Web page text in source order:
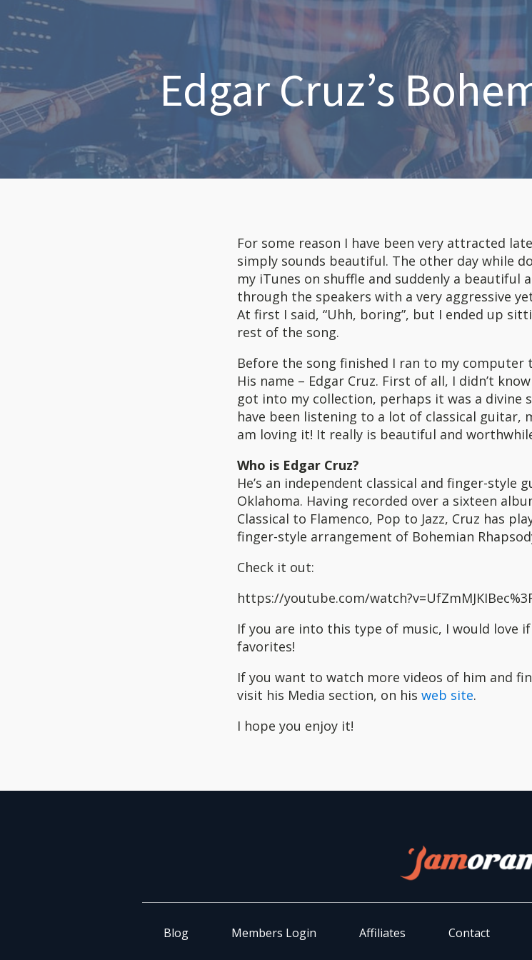
Edgar Cruz’s
For some reason I have been very attracted
simply sounds beautiful. The other day while
my iTunes on shuffle and suddenly a beautiful
through the speakers with a very aggressive
At first I said, “Uhh, boring”, but I ended up
rest of the song.
Before the song finished I ran to my computer
His name – Edgar Cruz. First of all, I didn’t
got into my collection, perhaps it was a divine
have been listening to a lot of classical guitar,
am loving it! It really is beautiful and
Who is Edgar Cruz?
He’s an independent classical and finger-style
Oklahoma. Having recorded over a sixteen
Classical to Flamenco, Pop to Jazz, Cruz has
finger-style arrangement of Bohemian
Check it out:
https://youtube.com/
If you are into this type of music, I would love
favorites!
If you want to watch more videos of him and
visit his Media section, on his web site.
I hope you enjoy it!
Blog Members Login Affiliates Contact